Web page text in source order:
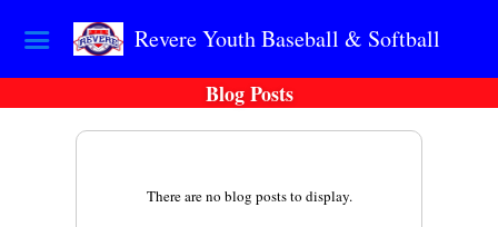
Revere Youth Baseball & Softball
Blog Posts
There are no blog posts to display.